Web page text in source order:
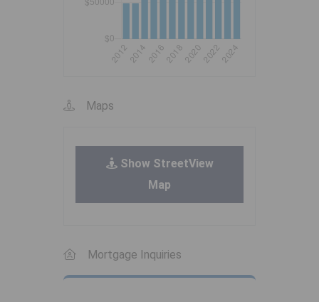
Maps
Show StreetView
Map
Mortgage Inquiries